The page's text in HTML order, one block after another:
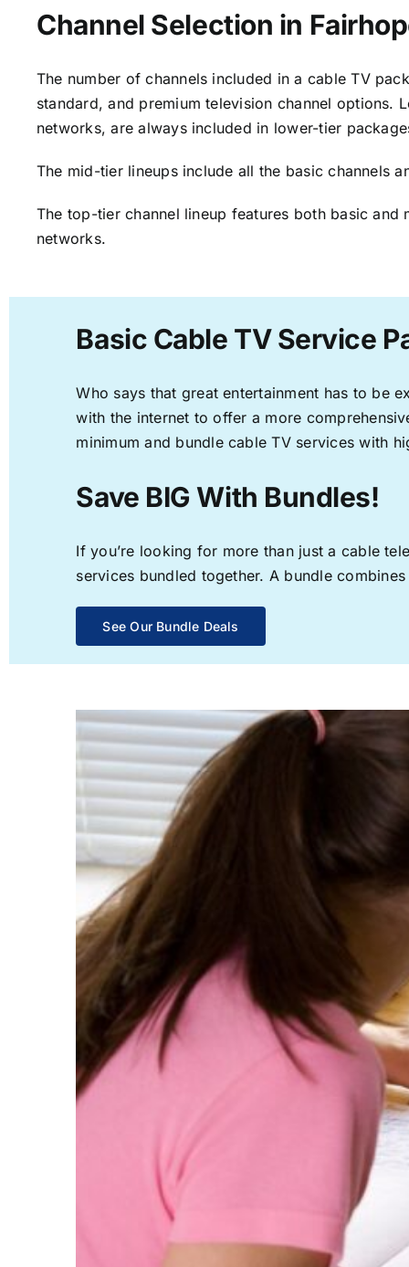
Channel Selection in
The number of channels included in a cable TV
standard, and premium television channel options.
networks, are always included in lower-tier
The mid-tier lineups include all the basic channels
The top-tier channel lineup features both basic
networks.
Basic Cable TV Service
Who says that great entertainment has to be
with the internet to offer a more
minimum and bundle cable TV services with
Save BIG With Bundles!
If you’re looking for more than just a cable
services bundled together. A bundle
See Our Bundle Deals